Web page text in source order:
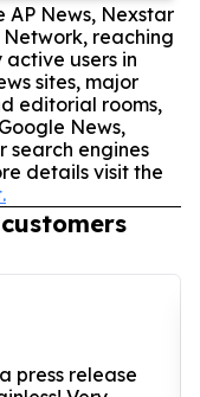
AP News, Nexstar
Network, reaching
users in
sites, major
editorial rooms,
News,
search engines
details visit the
press release